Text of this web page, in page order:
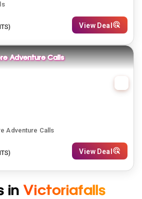
View Deal
Adventure Calls
Adventure Calls
View Deal
in Victoriafalls